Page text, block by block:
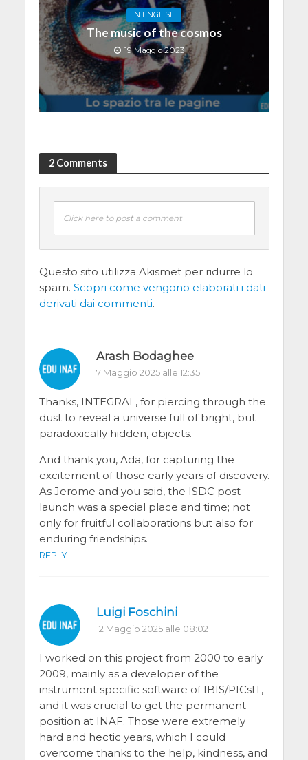
IN ENGLISH
The music of the cosmos
19 Maggio 2023
2 Comments
Click here to post a comment
Questo sito utilizza Akismet per ridurre lo
spam. Scopri come vengono elaborati i dati
derivati dai commenti.
Arash Bodaghee
7 Maggio 2025 alle 12:35
Thanks, INTEGRAL, for piercing through the
dust to reveal a universe full of bright, but
paradoxically hidden, objects.
And thank you, Ada, for capturing the
excitement of those early years of discovery.
As Jerome and you said, the ISDC post-
launch was a special place and time; not
only for fruitful collaborations but also for
enduring friendships.
REPLY
Luigi Foschini
12 Maggio 2025 alle 08:02
I worked on this project from 2000 to early
2009, mainly as a developer of the
instrument specific software of IBIS/PICsIT,
and it was crucial to get the permanent
position at INAF. Those were extremely
hard and hectic years, which I could
overcome thanks to the help, kindness, and